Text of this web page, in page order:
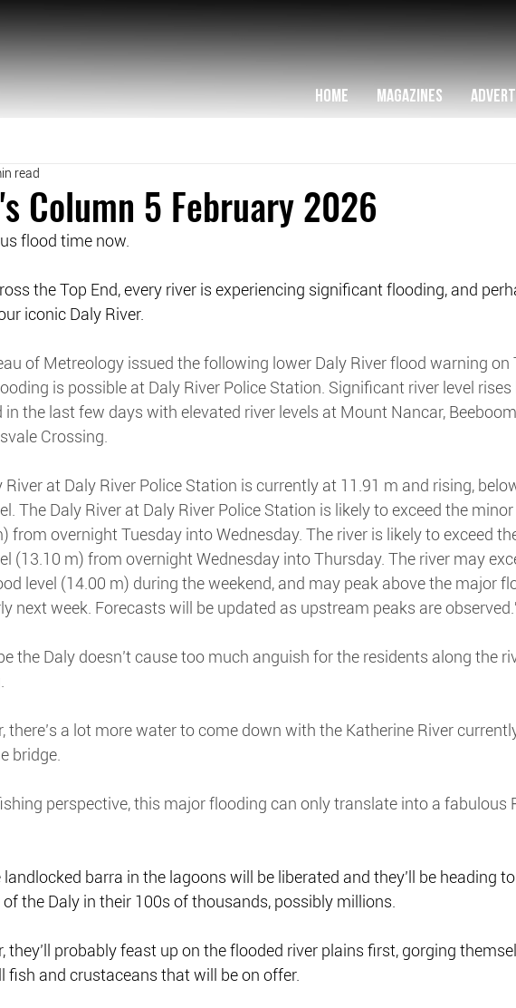
HOME MAGAZINES
Column 5 February 2026
read
flood time now.
the Top End, every river is experiencing significant flooding, and
iconic Daly River.
of Metreology issued the following lower Daly River flood warning on
is possible at Daly River Police Station. Significant river level rises
in the last few days with elevated river levels at Mount Nancar,
Crossing.
River at Daly River Police Station is currently at 11.91 m and rising,
The Daly River at Daly River Police Station is likely to exceed the minor
from overnight Tuesday into Wednesday. The river is likely to exceed
(13.10 m) from overnight Wednesday into Thursday. The river may
level (14.00 m) during the weekend, and may peak above the major
next week. Forecasts will be updated as upstream peaks are
the Daly doesn’t cause too much anguish for the residents along the
there’s a lot more water to come down with the Katherine River
bridge.
perspective, this major flooding can only translate into a fabulous
barra in the lagoons will be liberated and they’ll be heading
the Daly in their 100s of thousands, possibly millions.
they’ll probably feast up on the flooded river plains first, gorging
fish and crustaceans that will be on offer.